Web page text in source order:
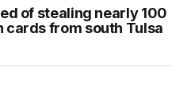
of stealing nearly 100
cards from south Tulsa